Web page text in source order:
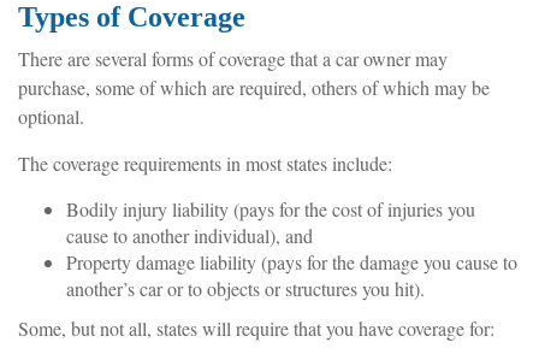
Types of Coverage
There are several forms of coverage that a car owner may
purchase, some of which are required, others of which may be
optional.
The coverage requirements in most states include:
Bodily injury liability (pays for the cost of injuries you
cause to another individual), and
Property damage liability (pays for the damage you cause to
another’s car or to objects or structures you hit).
Some, but not all, states will require that you have coverage for: